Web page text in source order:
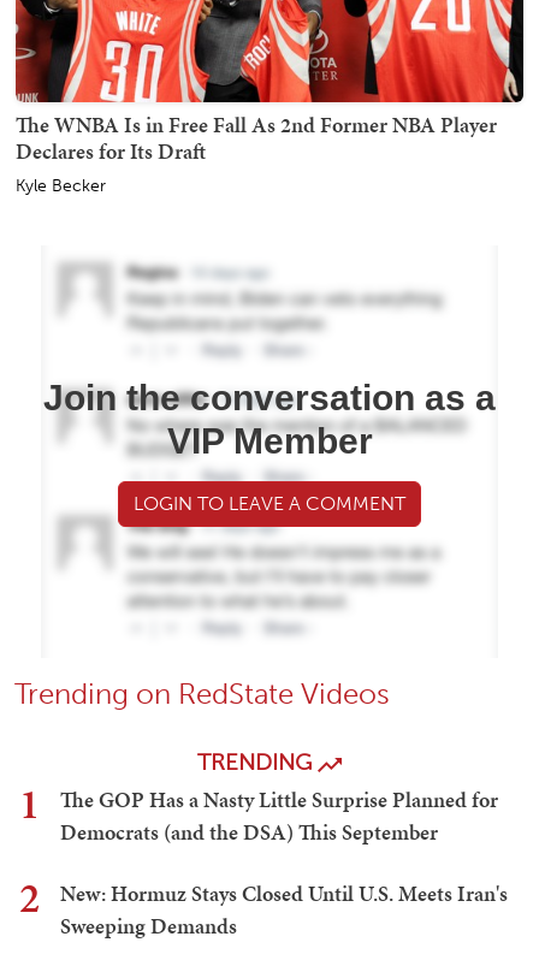
The WNBA Is in Free Fall As 2nd Former NBA Player
Declares for Its Draft
Kyle Becker
Join the conversation as a
VIP Member
LOGIN TO LEAVE A COMMENT
Trending on RedState Videos
TRENDING
1
The GOP Has a Nasty Little Surprise Planned for
Democrats (and the DSA) This September
2
New: Hormuz Stays Closed Until U.S. Meets Iran's
Sweeping Demands